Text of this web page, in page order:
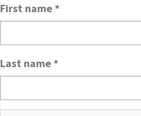
First name *
Last name *